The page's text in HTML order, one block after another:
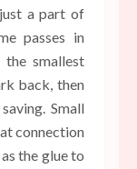
a part of
passes in
smallest
back, then
Small
connection
the glue to